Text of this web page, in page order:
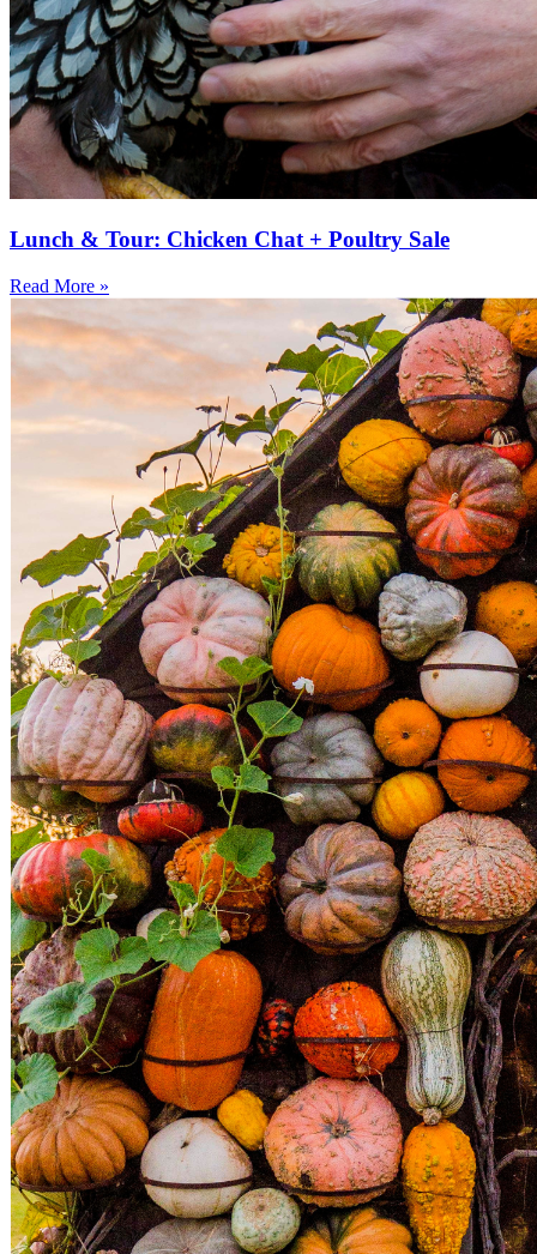
Lunch & Tour: Chicken Chat + Poultry Sale
Read More »